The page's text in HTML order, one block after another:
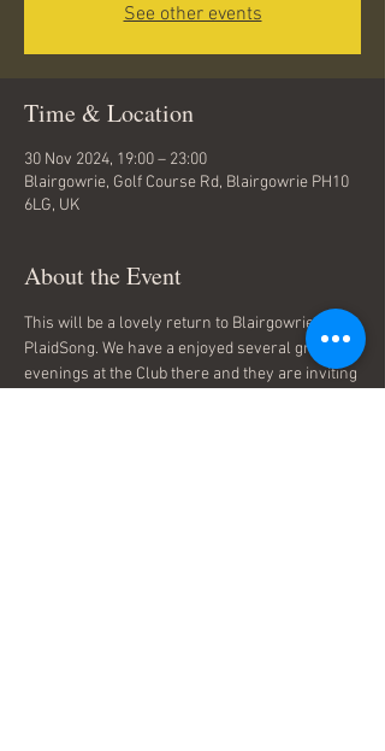
See other events
Time & Location
30 Nov 2024, 19:00 – 23:00
Blairgowrie, Golf Course Rd, Blairgowrie PH10
6LG, UK
About the Event
This will be a lovely return to Blairgowrie for
PlaidSong. We have a enjoyed several great
evenings at the Club there and they are inviting